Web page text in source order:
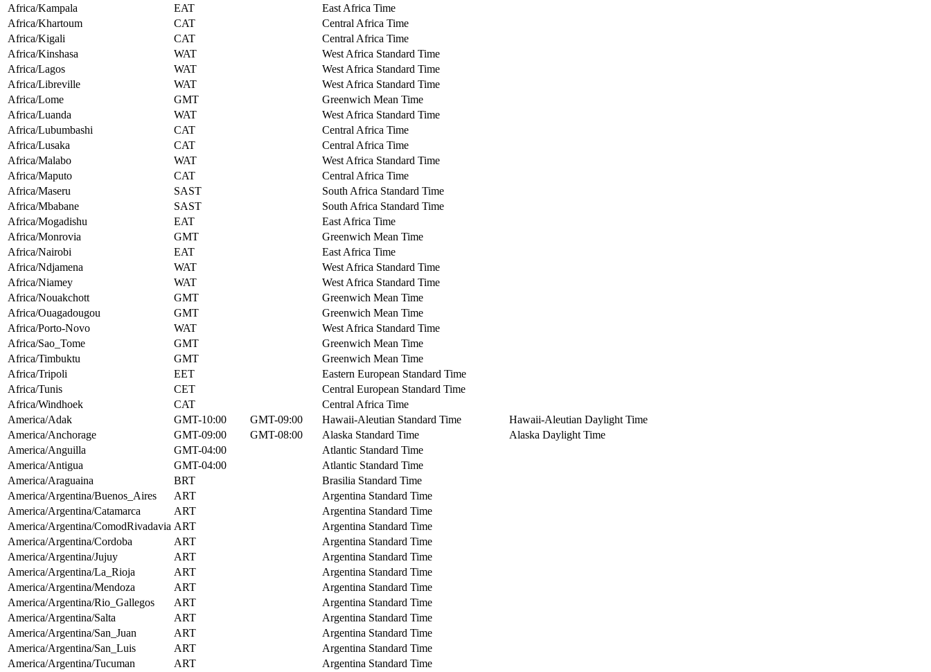
Africa/Kampala
EAT
East Africa Time
Africa/Khartoum
CAT
Central Africa Time
Africa/Kigali
CAT
Central Africa Time
Africa/Kinshasa
WAT
West Africa Standard Time
Africa/Lagos
WAT
West Africa Standard Time
Africa/Libreville
WAT
West Africa Standard Time
Africa/Lome
GMT
Greenwich Mean Time
Africa/Luanda
WAT
West Africa Standard Time
Africa/Lubumbashi
CAT
Central Africa Time
Africa/Lusaka
CAT
Central Africa Time
Africa/Malabo
WAT
West Africa Standard Time
Africa/Maputo
CAT
Central Africa Time
Africa/Maseru
SAST
South Africa Standard Time
Africa/Mbabane
SAST
South Africa Standard Time
Africa/Mogadishu
EAT
East Africa Time
Africa/Monrovia
GMT
Greenwich Mean Time
Africa/Nairobi
EAT
East Africa Time
Africa/Ndjamena
WAT
West Africa Standard Time
Africa/Niamey
WAT
West Africa Standard Time
Africa/Nouakchott
GMT
Greenwich Mean Time
Africa/Ouagadougou
GMT
Greenwich Mean Time
Africa/Porto-Novo
WAT
West Africa Standard Time
Africa/Sao_Tome
GMT
Greenwich Mean Time
Africa/Timbuktu
GMT
Greenwich Mean Time
Africa/Tripoli
EET
Eastern European Standard Time
Africa/Tunis
CET
Central European Standard Time
Africa/Windhoek
CAT
Central Africa Time
America/Adak
GMT-10:00 GMT-09:00 Hawaii-Aleutian Standard Time
Hawaii-Aleutian Daylight Time
America/Anchorage
GMT-09:00 GMT-08:00 Alaska Standard Time
Alaska Daylight Time
America/Anguilla
GMT-04:00
Atlantic Standard Time
America/Antigua
GMT-04:00
Atlantic Standard Time
America/Araguaina
BRT
Brasilia Standard Time
America/Argentina/Buenos_Aires
ART
Argentina Standard Time
America/Argentina/Catamarca
ART
Argentina Standard Time
America/Argentina/ComodRivadavia ART
Argentina Standard Time
America/Argentina/Cordoba
ART
Argentina Standard Time
America/Argentina/Jujuy
ART
Argentina Standard Time
America/Argentina/La_Rioja
ART
Argentina Standard Time
America/Argentina/Mendoza
ART
Argentina Standard Time
America/Argentina/Rio_Gallegos
ART
Argentina Standard Time
America/Argentina/Salta
ART
Argentina Standard Time
America/Argentina/San_Juan
ART
Argentina Standard Time
America/Argentina/San_Luis
ART
Argentina Standard Time
America/Argentina/Tucuman
ART
Argentina Standard Time